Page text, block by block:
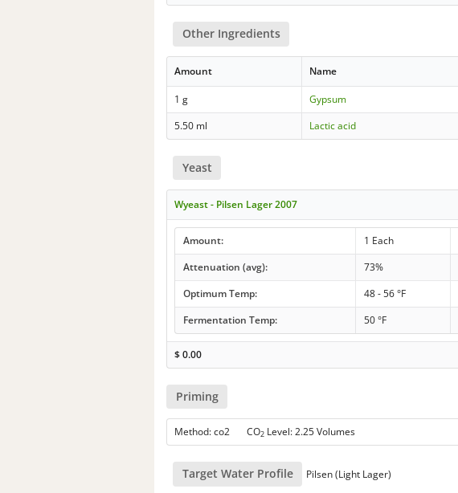
Other Ingredients
Amount Name
1 g Gypsum
5.50 ml
Lactic acid
Yeast
Wyeast - Pilsen Lager 2007
Amount: 1 Each
Attenuation (avg):
73%
Optimum Temp:
48 - 56 °F
Fermentation Temp:
50 °F
$0.00
Priming
Method: co2 CO2 Level: 2.25 Volumes
Target Water Profile Pilsen (Light Lager)